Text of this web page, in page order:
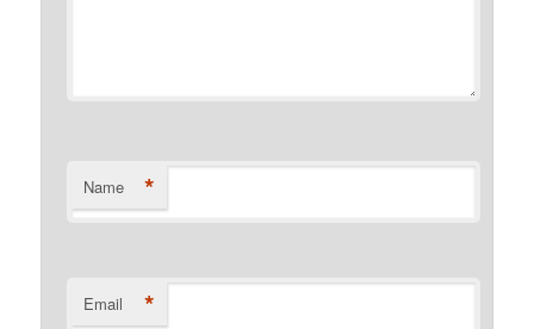
Name *
Email *